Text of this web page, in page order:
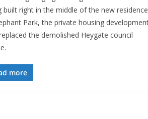
built right in the middle of the new
Park, the private housing
the demolished Heygate council
more